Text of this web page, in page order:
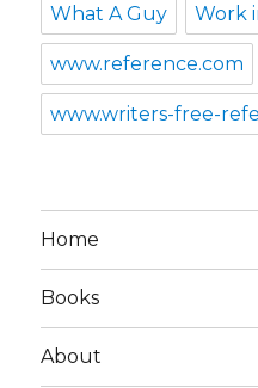
What A Guy Work
www.reference.com
www.writers-free-
Home
Books
About